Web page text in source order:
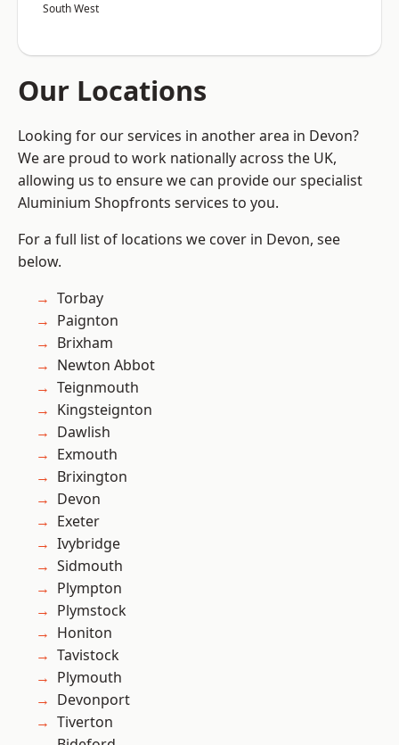
South West
Our Locations
Looking for our services in another area in Devon?
We are proud to work nationally across the UK,
allowing us to ensure we can provide our specialist
Aluminium Shopfronts services to you.
For a full list of locations we cover in Devon, see
below.
Torbay
Paignton
Brixham
Newton Abbot
Teignmouth
Kingsteignton
Dawlish
Exmouth
Brixington
Devon
Exeter
Ivybridge
Sidmouth
Plympton
Plymstock
Honiton
Tavistock
Plymouth
Devonport
Tiverton